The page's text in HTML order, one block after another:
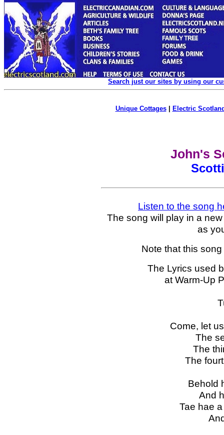
Search just our sites by using our
Unique Cottages| Electric
John's
Listen to the song
The song will play in a
as
Note that this
The Lyrics used
at Warm-Up
Come, let
The
The
The
Behold
And
Tae hae